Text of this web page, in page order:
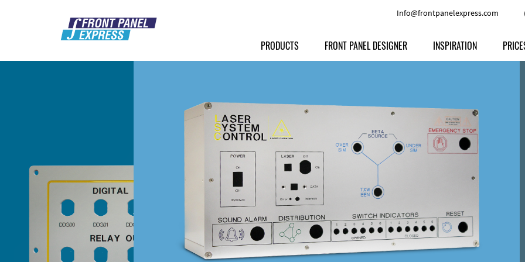
Info@frontpanelexpress.com
PRODUCTS
Front Panels
Enclosures
Milled parts
Signs
Anodized Aluminium
Powder-coated Aluminum
Raw Aluminum
Other Materials
Customer Provided Material
FRONT PANEL DESIGNER
Other Options
INSPIRATION